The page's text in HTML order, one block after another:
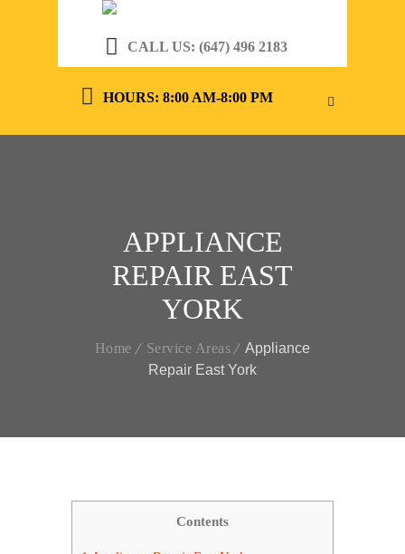
CALL US: (647) 496 2183
HOURS: 8:00 AM-8:00 PM
APPLIANCE
REPAIR EAST
YORK
Home Service Areas
Appliance
Repair East York
Contents